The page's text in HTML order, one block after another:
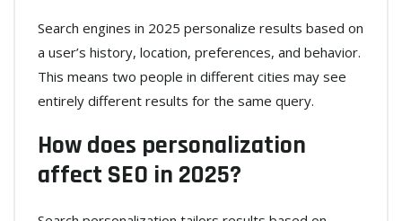
Search engines in 2025 personalize results based on
a user’s history, location, preferences, and behavior.
This means two people in different cities may see
entirely different results for the same query.
How does personalization
affect SEO in 2025?